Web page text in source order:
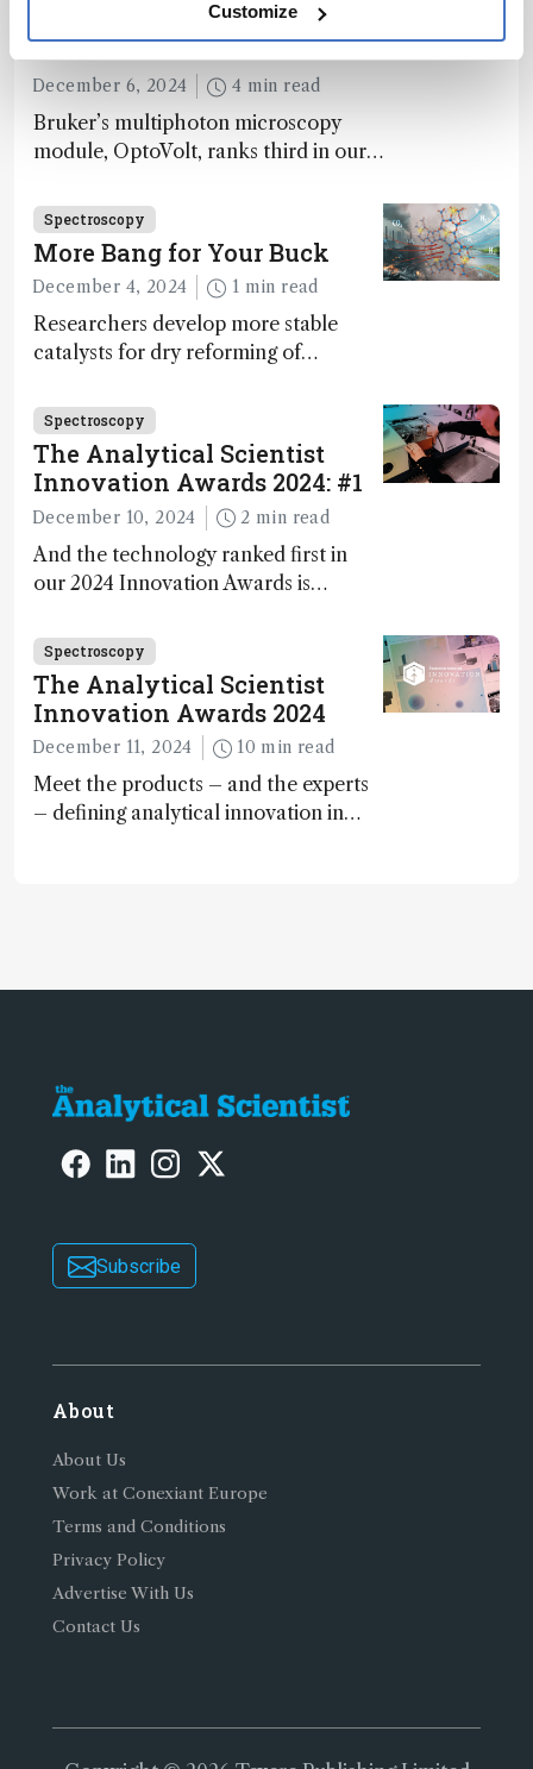
Customize
The Analytical Scientist
Innovation Awards 2024: #3
December 6, 2024 4 min read
Bruker’s multiphoton microscopy
module, OptoVolt, ranks third in our
Fong, product development lead,
walks us through the major moments
during development.
Spectroscopy
More Bang for Your Buck
December 4, 2024 1 min read
Researchers develop more stable
catalysts for dry reforming of
carbon capture and utilization (CCU)
Spectroscopy
The Analytical Scientist
Innovation Awards 2024: #1
December 10, 2024 2 min read
And the technology ranked first in
our 2024 Innovation Awards is…
Spectroscopy
The Analytical Scientist
Innovation Awards 2024
December 11, 2024 10 min read
Meet the products – and the experts
– defining analytical innovation in
Subscribe
About
About Us
Work at Conexiant Europe
Terms and Conditions
Privacy Policy
Advertise With Us
Contact Us